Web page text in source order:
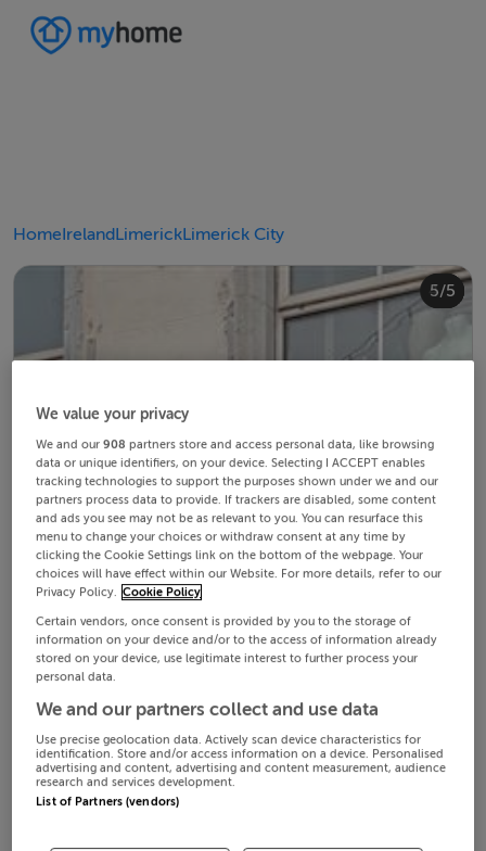
HomeIrelandLimerickLimerick City
1/5
2/5
3/5
4/5
5/5
We value your privacy
We and our908 partners store and access personal data, like browsing
data or unique identifiers, on your device. Selecting I ACCEPT enables
tracking technologies to support the purposes shown under we and our
partners process data to provide. If trackers are disabled, some content
and ads you see may not be as relevant to you. You can resurface this
menu to change your choices or withdraw consent at any time by
clicking the Cookie Settings link on the bottom of the webpage. Your
choices will have effect within our Website. For more details, refer to our
Privacy Policy. Cookie Policy
Certain vendors, once consent is provided by you to the storage of
information on your device and/or to the access of information already
stored on your device, use legitimate interest to further process your
personal data.
We and our partners collect and use data
Use precise geolocation data. Actively scan device characteristics for
identification. Store and/or access information on a device. Personalised
advertising and content, advertising and content measurement, audience
research and services development.
List of Partners (vendors)